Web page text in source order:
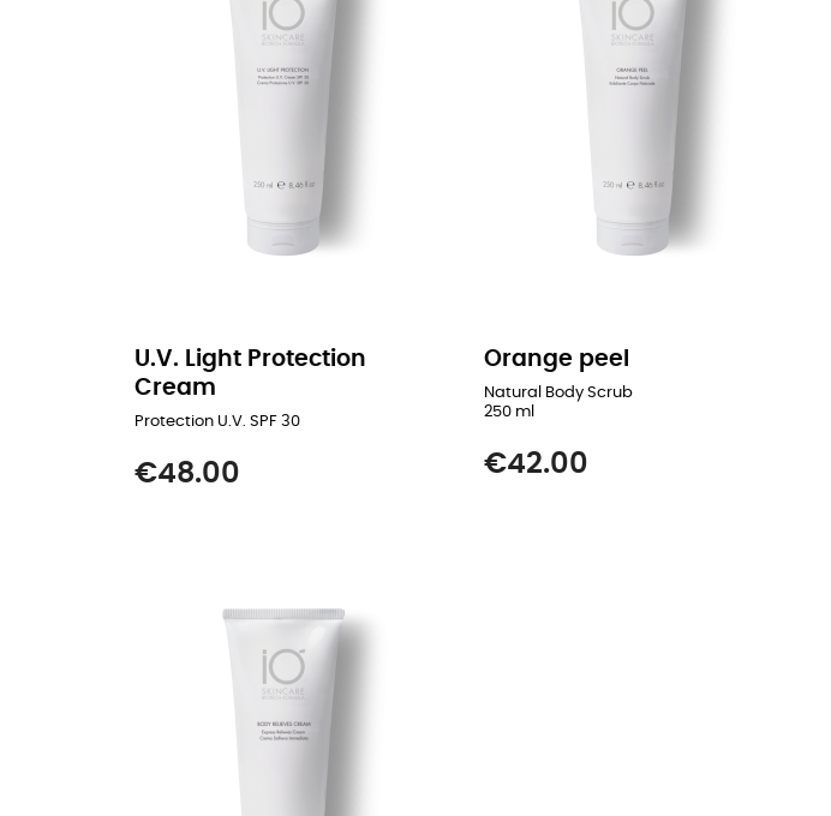
U.V. Light Protection
Cream
Protection U.V. SPF 30
Price
€48.00
READ MORE
ADD TO CART
Orange peel
Natural Body Scrub
250 ml
Price
€42.00